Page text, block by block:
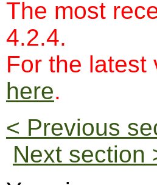
The most
4.2.4.
For the latest
here.
< Previous
Next section